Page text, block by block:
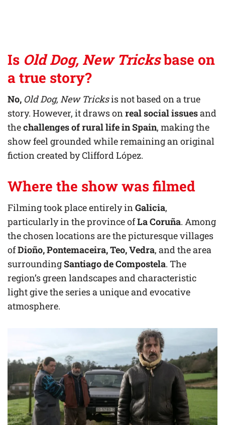
Is Old Dog, New Tricksbase on
a true story?
No, Old Dog, New Tricksis not based on a true
story. However, it draws onreal social issuesand
thechallenges of rural life in Spain, making the
show feel grounded while remaining an original
fiction created by Clifford López.
Where the show was filmed
Filming took place entirely inGalicia,
particularly in the province ofLa Coruña. Among
the chosen locations are the picturesque villages
ofDioño, Pontemaceira, Teo, Vedra, and the area
surroundingSantiago de Compostela. The
region’s green landscapes and characteristic
light give the series a unique and evocative
atmosphere.